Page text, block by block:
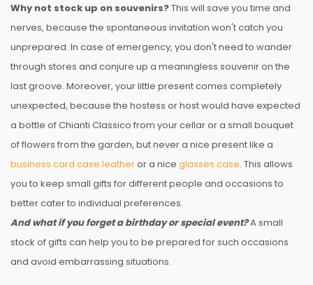
Why not stock up on souvenirs?This will save you time and
nerves, because the spontaneous invitation won't catch you
unprepared. In case of emergency, you don't need to wander
through stores and conjure up a meaningless souvenir on the
last groove. Moreover, your little present comes completely
unexpected, because the hostess or host would have expected
a bottle of Chianti Classico from your cellar or a small bouquet
of flowers from the garden, but never a nice present like a
business card case leatheror a nice glasses case. This allows
you to keep small gifts for different people and occasions to
better cater to individual preferences.
And what if you forget a birthday or special event?A small
stock of gifts can help you to be prepared for such occasions
and avoid embarrassing situations.